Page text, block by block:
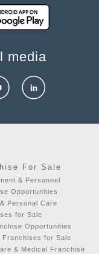
media
For Sale
& Personnel
Opportunities
Personal Care
for Sale
Opportunities
Franchises for Sale
& Medical Franchise